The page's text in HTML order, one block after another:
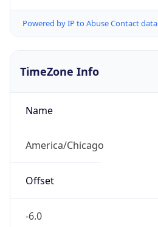
Powered by IP to Abuse Contact data
TimeZone Info
Name
America/Chicago
Offset
-6.0